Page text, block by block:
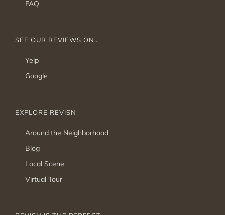
FAQ
SEE OUR REVIEWS ON…
Yelp
Google
EXPLORE REVISN
Around the Neighborhood
Blog
Local Scene
Virtual Tour